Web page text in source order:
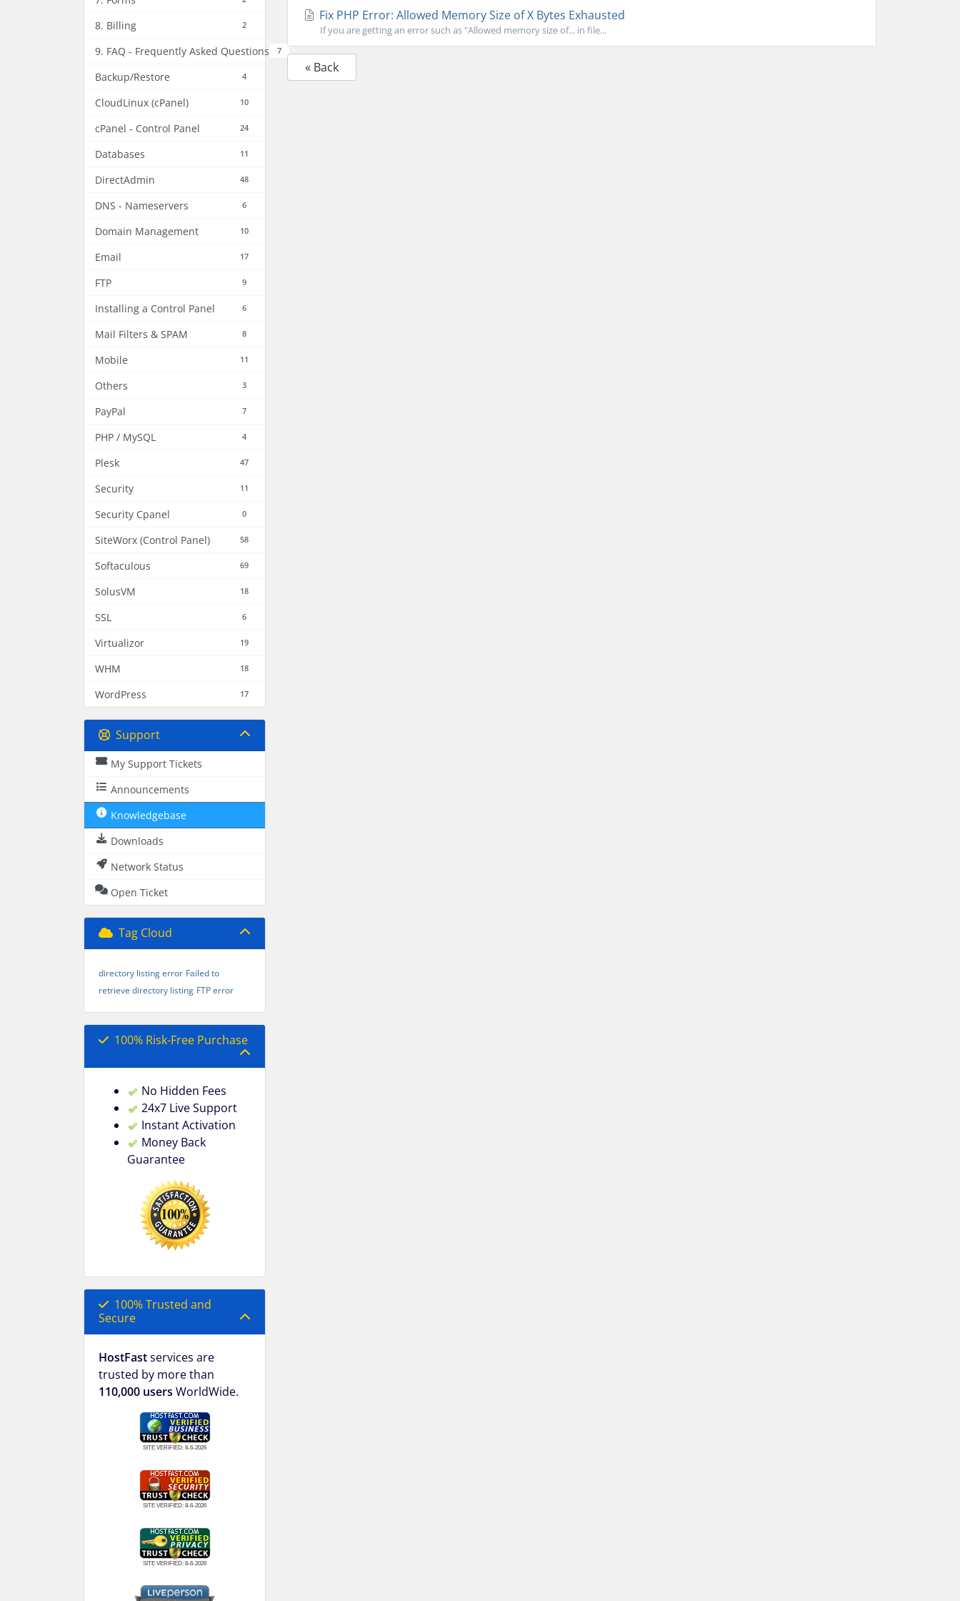
8. Billing 2
9. FAQ - Frequently Asked Questions 7
Backup/Restore 4
CloudLinux (cPanel) 10
cPanel - Control Panel 24
Databases 11
DirectAdmin 48
DNS - Nameservers 6
Domain Management 10
Email 17
FTP 9
Installing a Control Panel 6
Mail Filters & SPAM 8
Mobile 11
Others 3
PayPal 7
PHP / MySQL 4
Plesk 47
Security 11
Security Cpanel 0
SiteWorx (Control Panel) 58
Softaculous 69
SolusVM 18
SSL 6
Virtualizor 19
WHM 18
WordPress 17
Support
My Support Tickets
Announcements
Knowledgebase
Downloads
Network Status
Open Ticket
Tag Cloud
directory listing error Failed to
retrieve directory listing FTP error
100% Risk-Free Purchase
No Hidden Fees
24x7 Live Support
Instant Activation
Money Back
Guarantee
100% Trusted and
Secure
HostFastservices are
trusted by more than
110,000 users WorldWide.
SITE VERIFIED: 8-6-2026
SITE VERIFIED: 8-6-2026
SITE VERIFIED: 8-6-2026
Fix PHP Error: Allowed Memory Size of X Bytes Exhausted
If you are getting an error such as "Allowed memory size of... in file...
« Back